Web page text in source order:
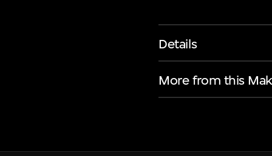
Details
More from this